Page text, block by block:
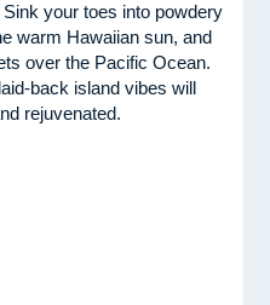
your toes into powdery
warm Hawaiian sun, and
over the Pacific Ocean.
back island vibes will
rejuvenated.